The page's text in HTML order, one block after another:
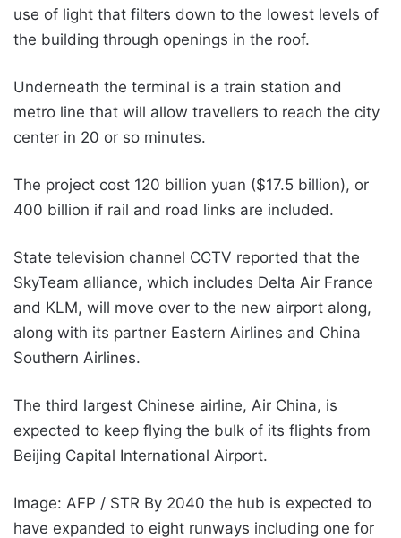
use of light that filters down to the lowest levels of
the building through openings in the roof.
Underneath the terminal is a train station and
metro line that will allow travellers to reach the city
center in 20 or so minutes.
The project cost 120 billion yuan ($17.5 billion), or
400 billion if rail and road links are included.
State television channel CCTV reported that the
SkyTeam alliance, which includes Delta Air France
and KLM, will move over to the new airport along,
along with its partner Eastern Airlines and China
Southern Airlines.
The third largest Chinese airline, Air China, is
expected to keep flying the bulk of its flights from
Beijing Capital International Airport.
Image: AFP / STR By 2040 the hub is expected to
have expanded to eight runways including one for